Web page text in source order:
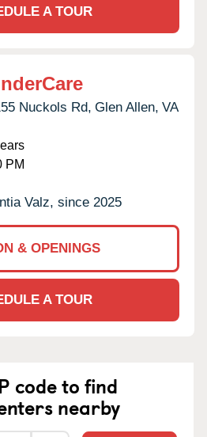
A TOUR
Nuckols Rd, Glen Allen, VA
PM
Valz, since 2025
& OPENINGS
A TOUR
code to find
nearby